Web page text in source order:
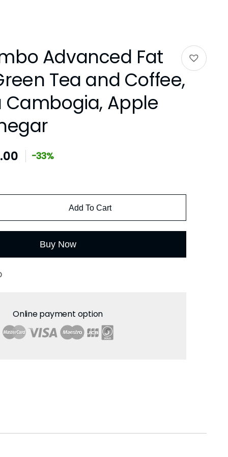
Advanced Fat
Tea and Coffee,
Cambogia, Apple
-33%
Add To Cart
Buy Now
Online payment option